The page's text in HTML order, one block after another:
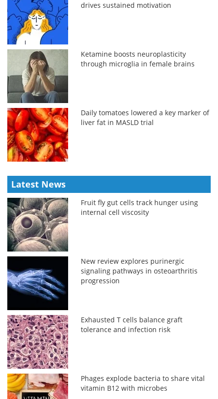
drives sustained motivation
Ketamine boosts neuroplasticity
through microglia in female brains
Daily tomatoes lowered a key marker of
liver fat in MASLD trial
Latest News
Fruit fly gut cells track hunger using
internal cell viscosity
New review explores purinergic
signaling pathways in osteoarthritis
progression
Exhausted T cells balance graft
tolerance and infection risk
Phages explode bacteria to share vital
vitamin B12 with microbes